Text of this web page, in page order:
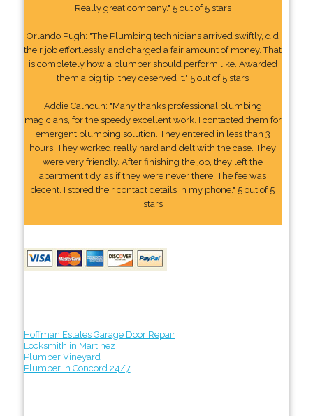
Really great company." 5 out of 5 stars
Orlando Pugh: "The Plumbing technicians arrived swiftly, did
their job effortlessly, and charged a fair amount of money. That
is completely how a plumber should perform like. Awarded
them a big tip, they deserved it." 5 out of 5 stars
Addie Calhoun: "Many thanks professional plumbing
magicians, for the speedy excellent work. I contacted them for
emergent plumbing solution. They entered in less than 3
hours. They worked really hard and delt with the case. They
were very friendly. After finishing the job, they left the
apartment tidy, as if they were never there. The fee was
decent. I stored their contact details In my phone." 5 out of 5
stars
Hoffman Estates Garage Door Repair
Locksmith in Martinez
Plumber Vineyard
Plumber In Concord 24/7